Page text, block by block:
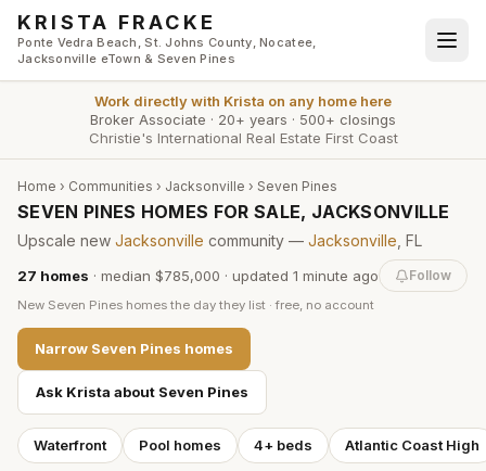
Skip to main content
KRISTA FRACKE
Ponte Vedra Beach, St. Johns County, Nocatee,
Jacksonville eTown & Seven Pines
Work directly with Krista on any home here
Broker Associate · 20+ years · 500+ closings
Christie's International Real Estate First Coast
Home › Communities › Jacksonville › Seven Pines
SEVEN PINES HOMES FOR SALE, JACKSONVILLE
Upscale new Jacksonville community — Jacksonville , FL
27 homes · median $785,000 · updated 1 minute ago Follow
New Seven Pines homes the day they list · free, no account
Narrow Seven Pines homes
Ask Krista about Seven Pines
Waterfront Pool homes 4+ beds Atlantic Coast High